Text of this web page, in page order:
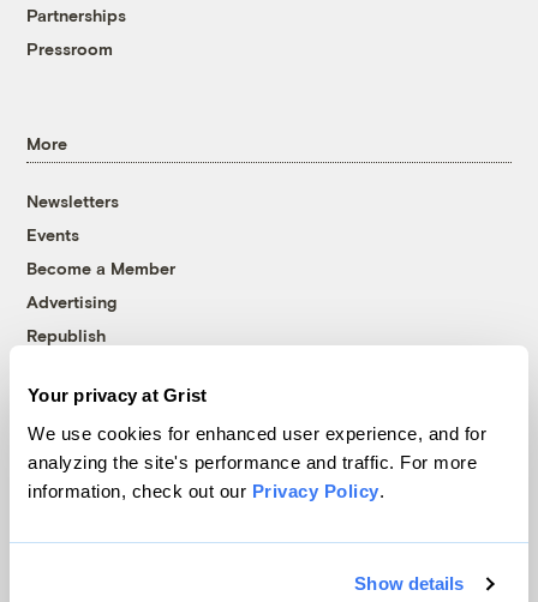
Your privacy at Grist
We use cookies for enhanced user experience, and for
analyzing the site's performance and traffic. For more
information, check out our Privacy Policy.
Show details
Partnerships
Pressroom
More
Newsletters
Events
Become a Member
Advertising
Republish
© 1999-2026 Grist Magazine, Inc. All rights reserved.
Grist is powered byWordPress VIP